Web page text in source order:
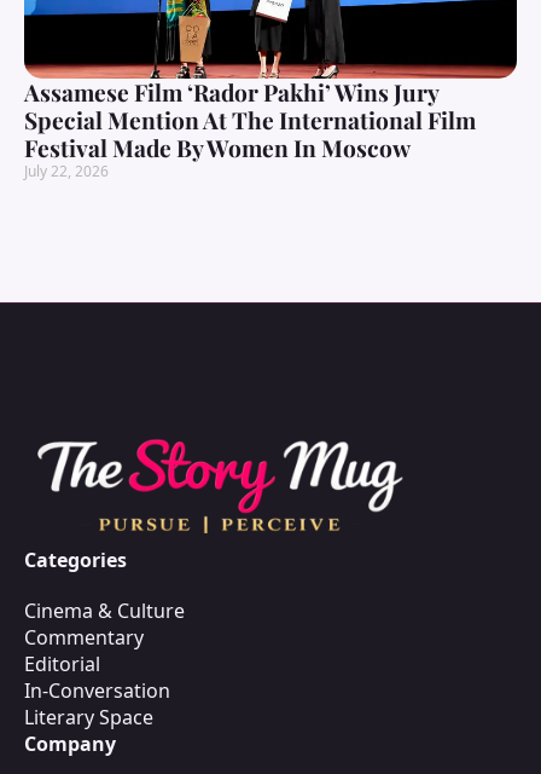
Assamese Film ‘Rador Pakhi’ Wins Jury
Special Mention At The International Film
Festival Made By Women In Moscow
July 22, 2026
Categories
Cinema & Culture
Commentary
Editorial
In-Conversation
Literary Space
Company